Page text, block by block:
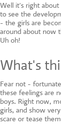
Well it's right
to see the
- the girls are
around about now
Uh oh!
What's
Fear not -
these feelings are
boys. Right now,
girls, and show
scare or tease